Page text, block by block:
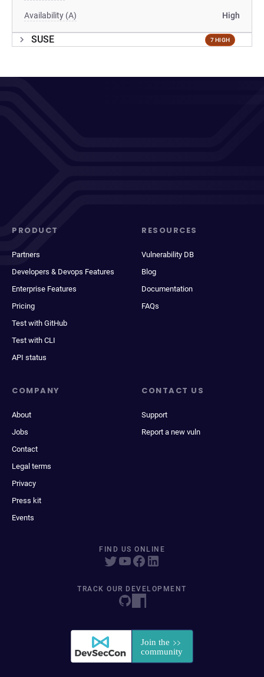
Availability (A) High
SUSE 7 HIGH
PRODUCT
Partners
Developers & Devops Features
Enterprise Features
Pricing
Test with GitHub
Test with CLI
API status
RESOURCES
Vulnerability DB
Blog
Documentation
FAQs
COMPANY
About
Jobs
Contact
Legal terms
Privacy
Press kit
Events
CONTACT US
Support
Report a new vuln
FIND US ONLINE
TRACK OUR DEVELOPMENT